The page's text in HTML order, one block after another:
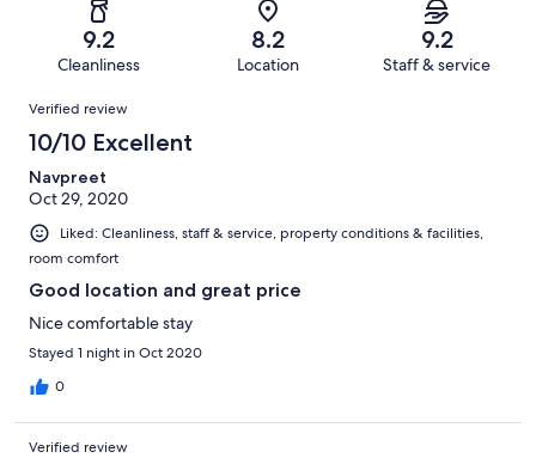
reviews
reviews
of
reviews
9.2
Cleanliness
8.2
Location
9.2
Staff & service
Reviews
Verified review
10/10 Excellent
Navpreet
Oct 29, 2020
Liked: Cleanliness, staff & service, property conditions & facilities,
room comfort
Good location and great price
Nice comfortable stay
Stayed 1 night in Oct 2020
0
Verified review